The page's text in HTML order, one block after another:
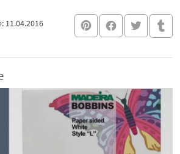
11.04.2016